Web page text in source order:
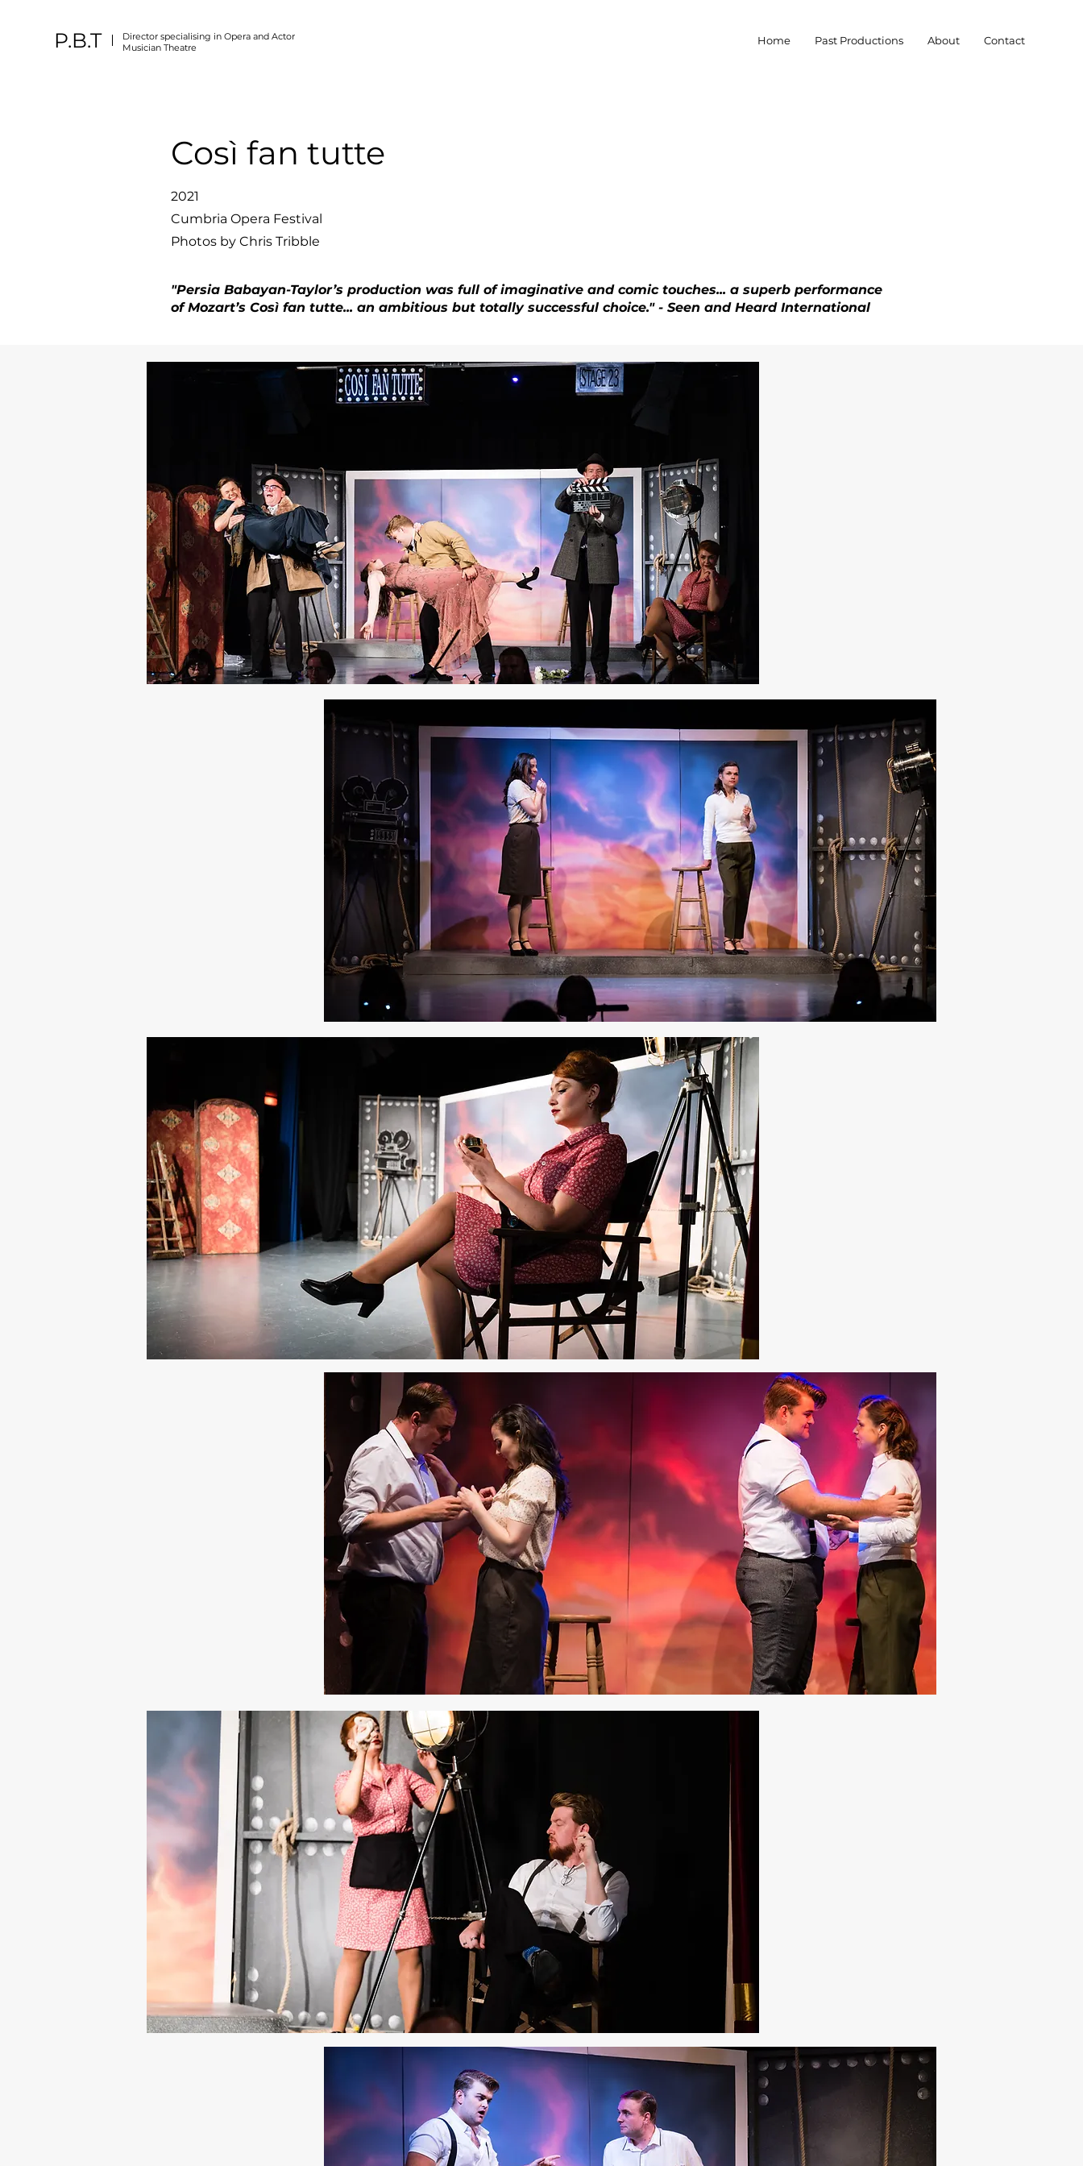
P.B.T
Director specialising in Opera and Actor
Musician Theatre
Home Past Productions About Contact
Così fan tutte
2021
Cumbria Opera Festival
Photos by Chris Tribble
"Persia Babayan-Taylor’s production was full of imaginative and comic touches... a superb performance
of Mozart’s Così fan tutte... an ambitious but totally successful choice." - Seen and Heard International